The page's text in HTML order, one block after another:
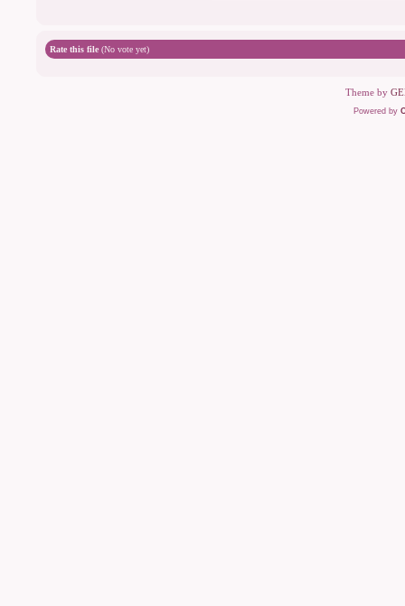
Rate this file (No vote yet)
Theme by
Powered by